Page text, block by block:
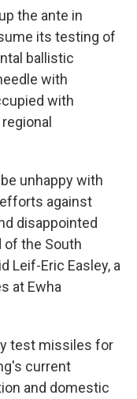
the ante in
its testing of
ballistic
with
with
unhappy with
against
disappointed
of the South
Leif-Eric Easley, a
at Ewha
test missiles for
current
and domestic